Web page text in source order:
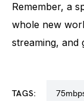
Remember, a
whole new
streaming, and
TAGS: